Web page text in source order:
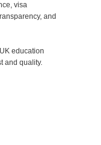
visa
and
education
and quality.